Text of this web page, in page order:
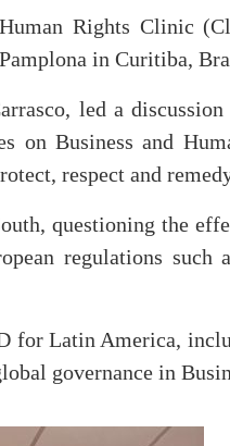
Rights Clinic
in Curitiba,
led a
Business and
respect and
questioning the
regulations
Latin America,
governance in